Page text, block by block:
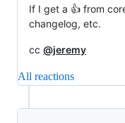
If I get a 👍 from
changelog, etc.
cc @jeremy
All reactions